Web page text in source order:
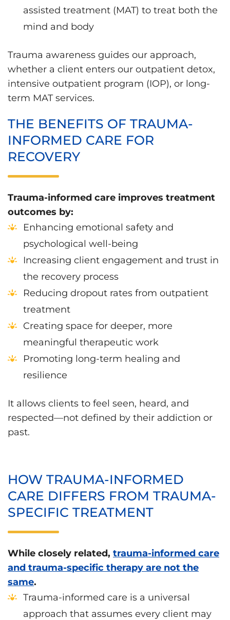
assisted treatment (MAT) to treat both the
mind and body
Trauma awareness guides our approach,
whether a client enters our outpatient detox,
intensive outpatient program (IOP), or long-
term MAT services.
THE BENEFITS OF TRAUMA-
INFORMED CARE FOR
RECOVERY
Trauma-informed care improves treatment
outcomes by:
Enhancing emotional safety and
psychological well-being
Increasing client engagement and trust in
the recovery process
Reducing dropout rates from outpatient
treatment
Creating space for deeper, more
meaningful therapeutic work
Promoting long-term healing and
resilience
It allows clients to feel seen, heard, and
respected—not defined by their addiction or
past.
HOW TRAUMA-INFORMED
CARE DIFFERS FROM TRAUMA-
SPECIFIC TREATMENT
While closely related, trauma-informed care
and trauma-specific therapy are not the
same.
Trauma-informed care is a universal
approach that assumes every client may